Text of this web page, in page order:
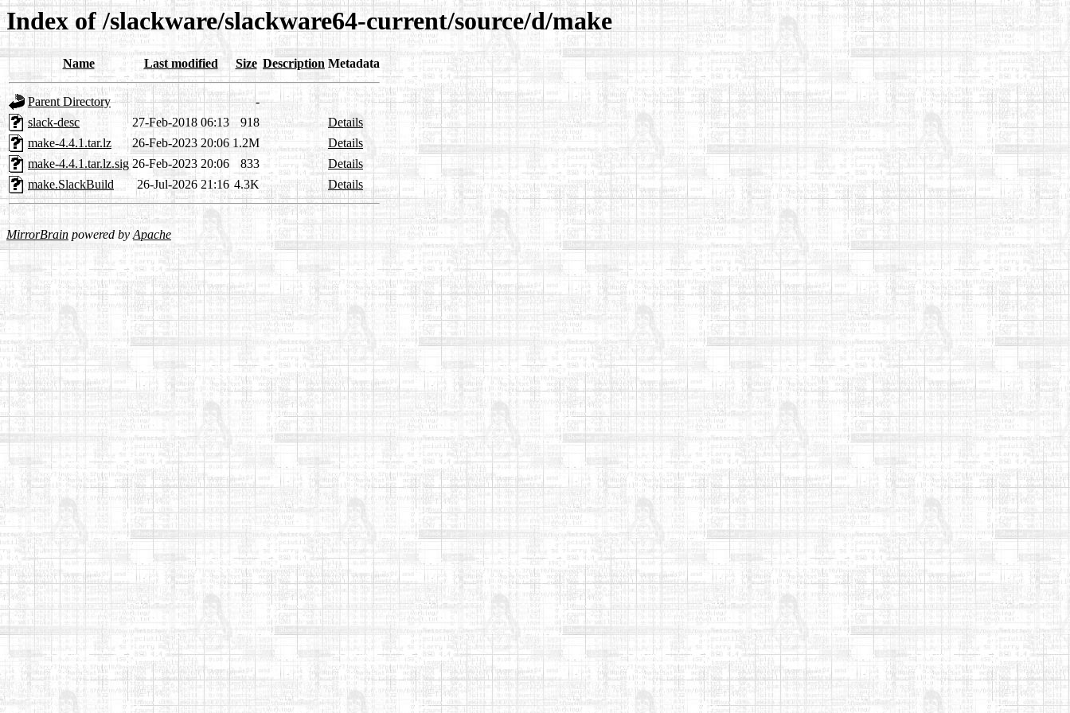
Index of /slackware/slackware64-current/source/d/make
Name Last modified Size Description Metadata
Parent Directory
-
slack-desc
27-Feb-2018 06:13 918
Details
make-4.4.1.tar.lz
26-Feb-2023 20:06 1.2M
Details
make-4.4.1.tar.lz.sig 26-Feb-2023 20:06 833
Details
make.SlackBuild
26-Jul-2026 21:16 4.3K Details
MirrorBrain powered byApache